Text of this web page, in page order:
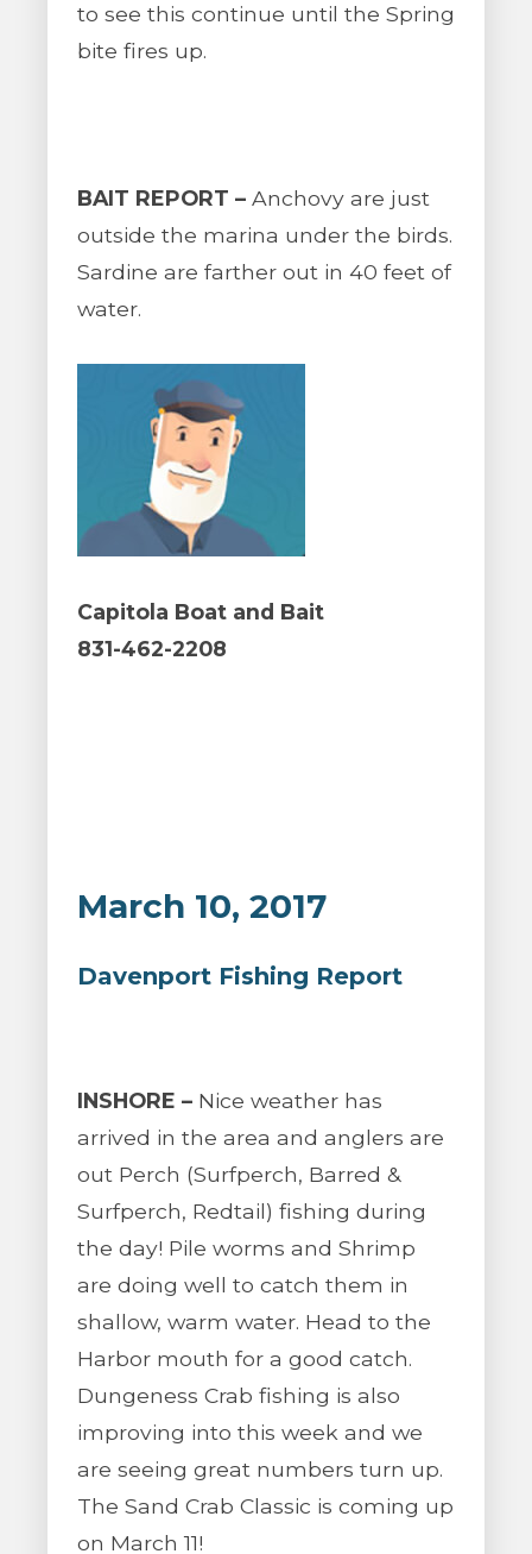
to see this continue until the Spring
bite fires up.
BAIT REPORT – Anchovy are just
outside the marina under the birds.
Sardine are farther out in 40 feet of
water.
Capitola Boat and Bait
831-462-2208
March 10, 2017
Davenport Fishing Report
INSHORE – Nice weather has
arrived in the area and anglers are
out Perch (Surfperch, Barred &
Surfperch, Redtail) fishing during
the day! Pile worms and Shrimp
are doing well to catch them in
shallow, warm water. Head to the
Harbor mouth for a good catch.
Dungeness Crab fishing is also
improving into this week and we
are seeing great numbers turn up.
The Sand Crab Classic is coming up
on March 11!